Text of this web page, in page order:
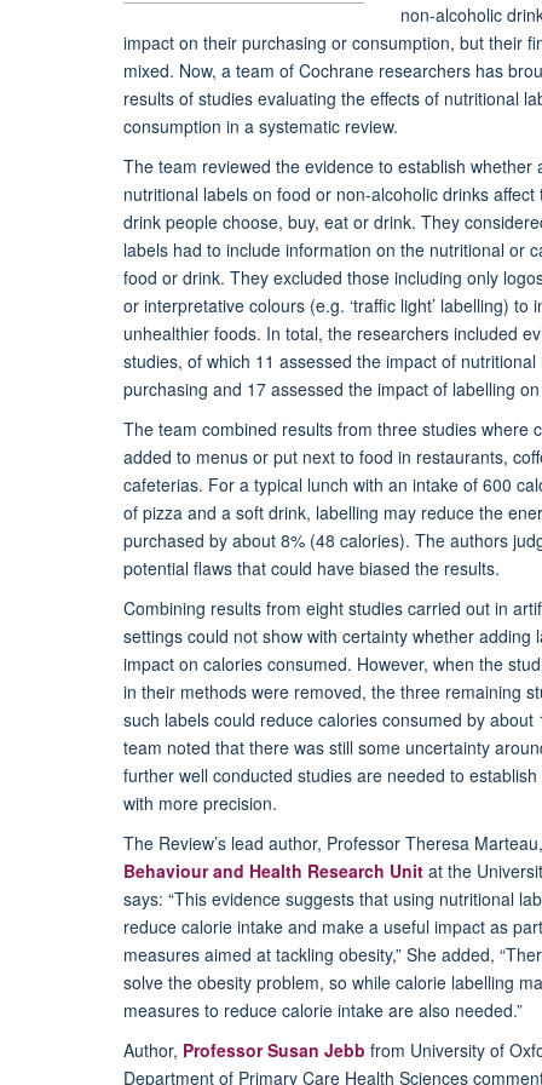
non-alcoholic
impact on their purchasing or consumption, but their
mixed. Now, a team of Cochrane researchers has
results of studies evaluating the effects of nutritional
consumption in a systematic review.
The team reviewed the evidence to establish whether
nutritional labels on food or non-alcoholic drinks
drink people choose, buy, eat or drink. They
labels had to include information on the nutritional or
food or drink. They excluded those including only
or interpretative colours (e.g. ‘traffic light’ labelling) to
unhealthier foods. In total, the researchers included
studies, of which 11 assessed the impact of nutritional
purchasing and 17 assessed the impact of labelling
The team combined results from three studies where
added to menus or put next to food in restaurants,
cafeterias. For a typical lunch with an intake of 600
of pizza and a soft drink, labelling may reduce the
purchased by about 8% (48 calories). The authors
potential flaws that could have biased the results.
Combining results from eight studies carried out in
settings could not show with certainty whether adding
impact on calories consumed. However, when the
in their methods were removed, the three remaining
such labels could reduce calories consumed by about
team noted that there was still some uncertainty
further well conducted studies are needed to
with more precision.
The Review’s lead author, Professor Theresa
Behaviour and Health Research Unit at the
says: “This evidence suggests that using nutritional
reduce calorie intake and make a useful impact as
measures aimed at tackling obesity,” She added,
solve the obesity problem, so while calorie labelling
measures to reduce calorie intake are also needed.”
Author, Professor Susan Jebb from University of
Department of Primary Care Health Sciences